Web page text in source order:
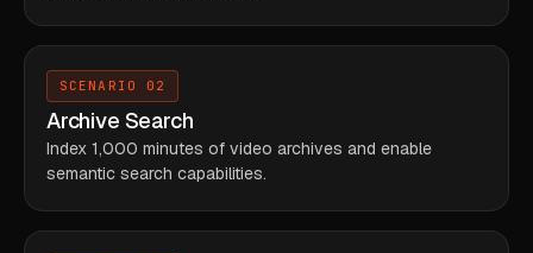
SCENARIO 02
Archive Search
Index 1,000 minutes of video archives and enable
semantic search capabilities.